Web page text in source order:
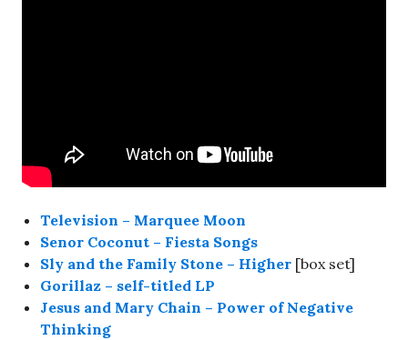
Television – Marquee Moon
Senor Coconut – Fiesta Songs
Sly and the Family Stone – Higher [box set]
Gorillaz – self-titled LP
Jesus and Mary Chain – Power of Negative
Thinking